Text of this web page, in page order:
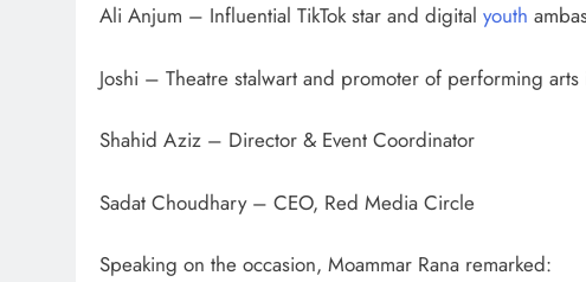
Ali Anjum – Influential TikTok star and digital youth
Joshi – Theatre stalwart and promoter of performing arts
Shahid Aziz – Director & Event Coordinator
Sadat Choudhary – CEO, Red Media Circle
Speaking on the occasion, Moammar Rana remarked: